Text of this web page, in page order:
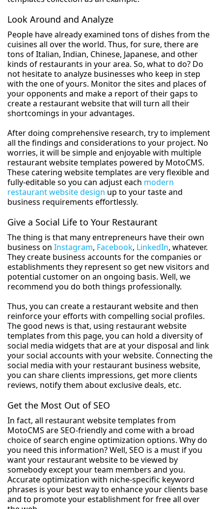
Look Around and Analyze
People have already examined tons of dishes from the
cuisines all over the world. Thus, for sure, there are
tons of Italian, Indian, Chinese, Japanese, and other
kinds of restaurants in your area. So, what to do? Do
not hesitate to analyze businesses who keep in step
with the one of yours. Monitor the sites and places of
your opponents and make a report of their gaps to
create a restaurant website that will turn all their
shortcomings in your advantages.
After doing comprehensive research, try to implement
all the findings and considerations to your project. No
worries, it will be simple and enjoyable with multiple
restaurant website templates powered by MotoCMS.
These catering website templates are very flexible and
fully-editable so you can adjust each modern
restaurant website design up to your taste and
business requirements effortlessly.
Give a Social Life to Your Restaurant
The thing is that many entrepreneurs have their own
business on Instagram, Facebook, LinkedIn, whatever.
They create business accounts for the companies or
establishments they represent so get new visitors and
potential customer on an ongoing basis. Well, we
recommend you do both things professionally.
Thus, you can create a restaurant website and then
reinforce your efforts with compelling social profiles.
The good news is that, using restaurant website
templates from this page, you can hold a diversity of
social media widgets that are at your disposal and link
your social accounts with your website. Connecting the
social media with your restaurant business website,
you can share clients impressions, get more clients
reviews, notify them about exclusive deals, etc.
Get the Most Out of SEO
In fact, all restaurant website templates from
MotoCMS are SEO-friendly and come with a broad
choice of search engine optimization options. Why do
you need this information? Well, SEO is a must if you
want your restaurant website to be viewed by
somebody except your team members and you.
Accurate optimization with niche-specific keyword
phrases is your best way to enhance your clients base
and to promote your establishment for free all over